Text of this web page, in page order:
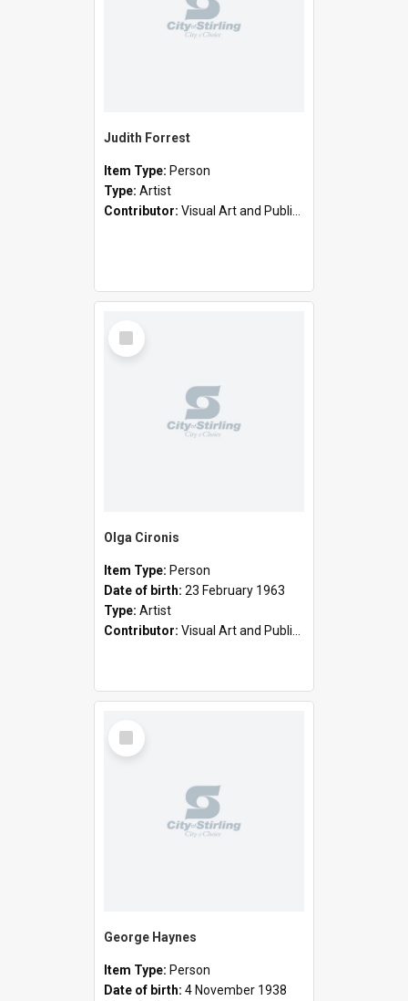
Judith Forrest
Item Type: Person
Type: Artist
Contributor: Visual Art and Public Art
Select
Item
Olga Cironis
Item Type: Person
Date of birth: 23 February 1963
Type: Artist
Contributor: Visual Art and Public Art
Select
Item
George Haynes
Item Type: Person
Date of birth: 4 November 1938